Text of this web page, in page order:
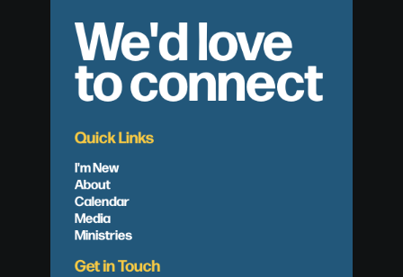
We'd love
to connect
Quick Links
I'm New
About
Calendar
Media
Ministries
Get in Touch